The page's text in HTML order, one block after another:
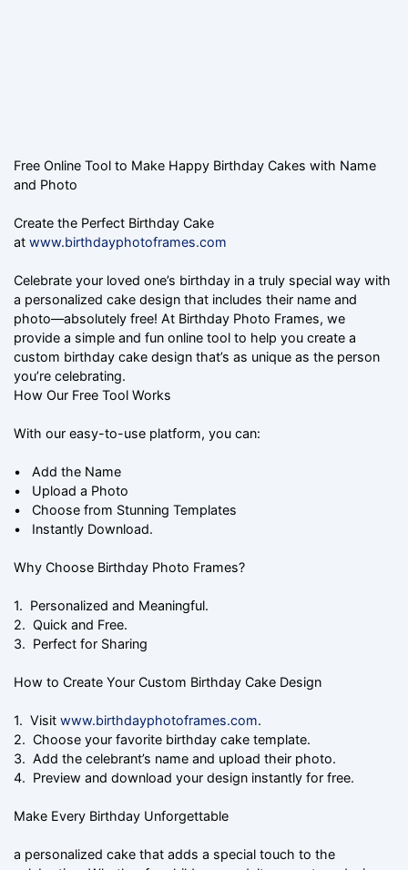
Free Online Tool to Make Happy Birthday Cakes with Name
and Photo
Create the Perfect Birthday Cake
at www.birthdayphotoframes.com
Celebrate your loved one’s birthday in a truly special way with
a personalized cake design that includes their name and
photo—absolutely free! At Birthday Photo Frames, we
provide a simple and fun online tool to help you create a
custom birthday cake design that’s as unique as the person
you’re celebrating.
How Our Free Tool Works
With our easy-to-use platform, you can:
• Add the Name
• Upload a Photo
• Choose from Stunning Templates
• Instantly Download.
Why Choose Birthday Photo Frames?
1. Personalized and Meaningful.
2. Quick and Free.
3. Perfect for Sharing
How to Create Your Custom Birthday Cake Design
1. Visit www.birthdayphotoframes.com.
2. Choose your favorite birthday cake template.
3. Add the celebrant’s name and upload their photo.
4. Preview and download your design instantly for free.
Make Every Birthday Unforgettable
a personalized cake that adds a special touch to the